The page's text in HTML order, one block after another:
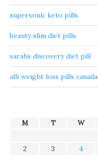
supersonic keto pills
beauty slim diet pills
sarahs discovery diet pill
alli weight loss pills canada
M T W
2
3 4